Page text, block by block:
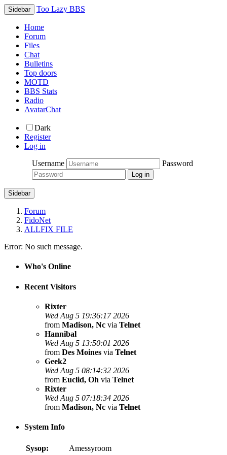
Sidebar Too Lazy BBS
Home
Forum
Files
Chat
Bulletins
Top doors
MOTD
BBS Stats
Radio
AvatarChat
Dark
Register
Log in
Username
Password
Sidebar
Forum
FidoNet
ALLFIX FILE
Error: No such message.
Who's Online
Recent Visitors
Rixter
Wed Aug 5 19:36:17 2026
from Madison, Nc via Telnet
Hannibal
Wed Aug 5 13:50:01 2026
from Des Moines via Telnet
Geek2
Wed Aug 5 08:14:32 2026
from Euclid, Oh via Telnet
Rixter
Wed Aug 5 07:18:34 2026
from Madison, Nc via Telnet
System Info
Sysop: Amessyroom